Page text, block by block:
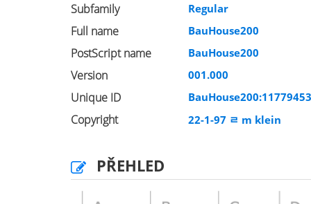
Subfamily Regular
Full name BauHouse200
PostScript name BauHouse200
Version 001.000
Unique ID
Copyright 22-1-97 ﾩ m klein
PŘEHLED